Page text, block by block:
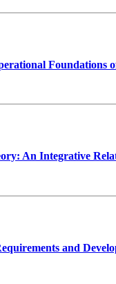
Foundations
An Integrative
and